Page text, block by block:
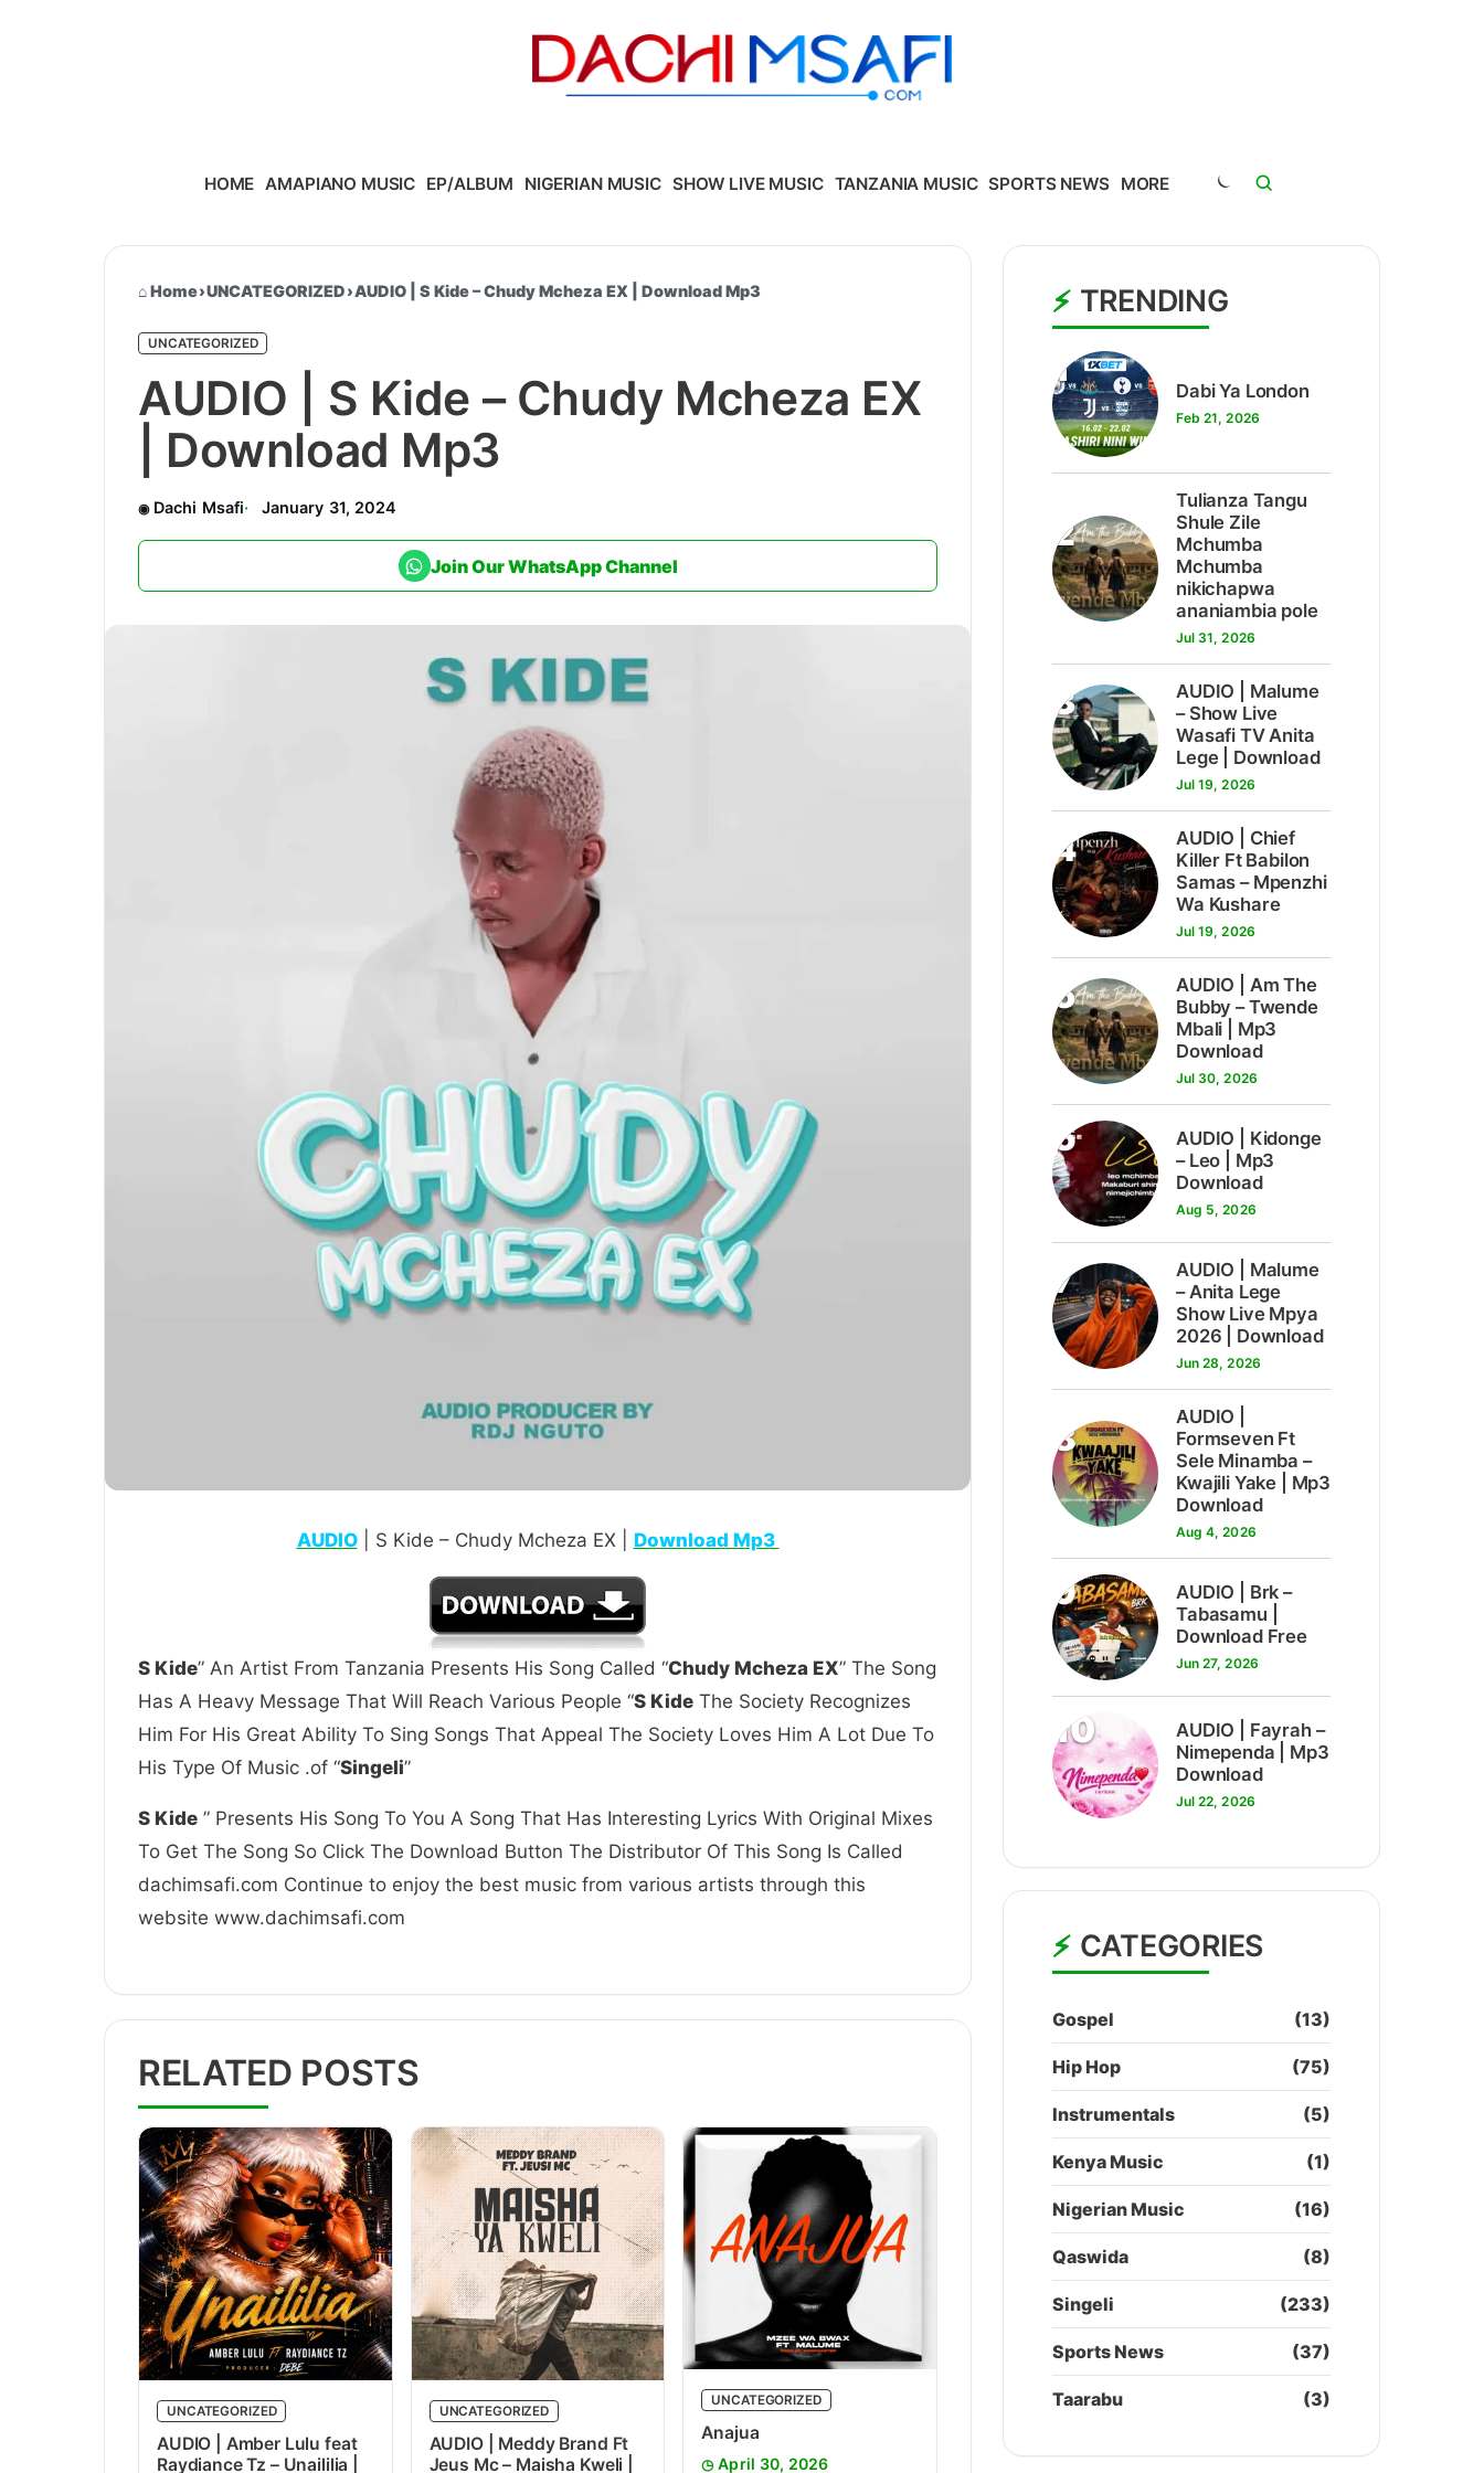
HOME AMAPIANO MUSIC EP/ALBUM NIGERIAN MUSIC SHOW LIVE MUSIC TANZANIA MUSIC SPORTS NEWS MORE
Home›UNCATEGORIZED›AUDIO | S Kide – Chudy Mcheza EX | Download Mp3
UNCATEGORIZED
AUDIO | S Kide – Chudy Mcheza EX
| Download Mp3
Dachi Msafi January 31, 2024
Join Our WhatsApp Channel
AUDIO| S Kide – Chudy Mcheza EX | Download Mp3
S Kide” An Artist From Tanzania Presents His Song Called “Chudy Mcheza EX” The Song
Has A Heavy Message That Will Reach Various People “S Kide The Society Recognizes
Him For His Great Ability To Sing Songs That Appeal The Society Loves Him A Lot Due To
His Type Of Music .of “Singeli”
S Kide ” Presents His Song To You A Song That Has Interesting Lyrics With Original Mixes
To Get The Song So Click The Download Button The Distributor Of This Song Is Called
dachimsafi.com Continue to enjoy the best music from various artists through this
website www.dachimsafi.com
RELATED POSTS
UNCATEGORIZED
AUDIO | Amber Lulu feat
Raydiance Tz – Unaililia |
UNCATEGORIZED
AUDIO | Meddy Brand Ft
Jeus Mc – Maisha Kweli |
UNCATEGORIZED
Anajua
April 30, 2026
TRENDING
1
Dabi Ya London
Feb 21, 2026
2
Tulianza Tangu
Shule Zile
Mchumba
Mchumba
nikichapwa
ananiambia pole
Jul 31, 2026
3
AUDIO | Malume
– Show Live
Wasafi TV Anita
Lege | Download
Jul 19, 2026
4
AUDIO | Chief
Killer Ft Babilon
Samas – Mpenzhi
Wa Kushare
Jul 19, 2026
5
AUDIO | Am The
Bubby – Twende
Mbali | Mp3
Download
Jul 30, 2026
6
AUDIO | Kidonge
– Leo | Mp3
Download
Aug 5, 2026
7
AUDIO | Malume
– Anita Lege
Show Live Mpya
2026 | Download
Jun 28, 2026
8
AUDIO |
Formseven Ft
Sele Minamba –
Kwajili Yake | Mp3
Download
Aug 4, 2026
9
AUDIO | Brk –
Tabasamu |
Download Free
Jun 27, 2026
10
AUDIO | Fayrah –
Nimependa | Mp3
Download
Jul 22, 2026
CATEGORIES
Gospel (13)
Hip Hop (75)
Instrumentals (5)
Kenya Music (1)
Nigerian Music (16)
Qaswida (8)
Singeli (233)
Sports News (37)
Taarabu (3)